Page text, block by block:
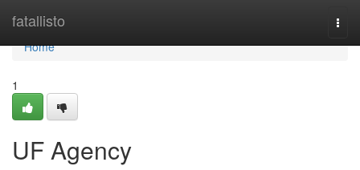
fatallisto
Home
Home
1
UF Agency